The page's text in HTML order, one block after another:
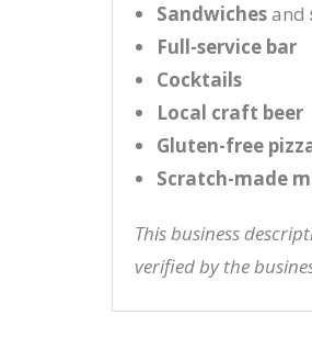
Sandwichesand
Full-service bar
Cocktails
Local craft beer
Gluten-free
Scratch-made
This business
verified by the